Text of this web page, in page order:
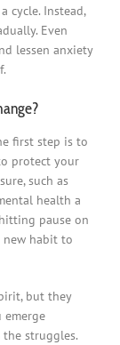
cycle. Instead,
Even
lessen anxiety
first step is to
protect your
such as
health a
pause on
new habit to
but they
emerge
struggles.